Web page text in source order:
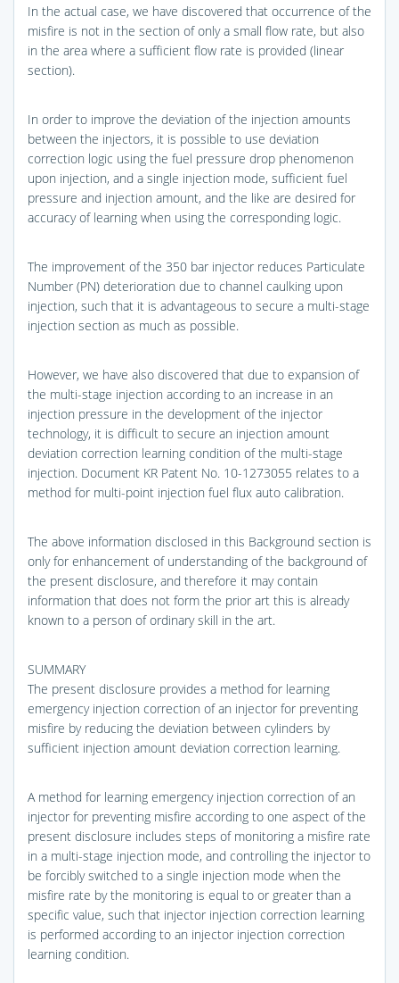
In the actual case, we have discovered that occurrence of the
misfire is not in the section of only a small flow rate, but also
in the area where a sufficient flow rate is provided (linear
section).
In order to improve the deviation of the injection amounts
between the injectors, it is possible to use deviation
correction logic using the fuel pressure drop phenomenon
upon injection, and a single injection mode, sufficient fuel
pressure and injection amount, and the like are desired for
accuracy of learning when using the corresponding logic.
The improvement of the 350 bar injector reduces Particulate
Number (PN) deterioration due to channel caulking upon
injection, such that it is advantageous to secure a multi-stage
injection section as much as possible.
However, we have also discovered that due to expansion of
the multi-stage injection according to an increase in an
injection pressure in the development of the injector
technology, it is difficult to secure an injection amount
deviation correction learning condition of the multi-stage
injection. Document KR Patent No. 10-1273055 relates to a
method for multi-point injection fuel flux auto calibration.
The above information disclosed in this Background section is
only for enhancement of understanding of the background of
the present disclosure, and therefore it may contain
information that does not form the prior art this is already
known to a person of ordinary skill in the art.
SUMMARY
The present disclosure provides a method for learning
emergency injection correction of an injector for preventing
misfire by reducing the deviation between cylinders by
sufficient injection amount deviation correction learning.
A method for learning emergency injection correction of an
injector for preventing misfire according to one aspect of the
present disclosure includes steps of monitoring a misfire rate
in a multi-stage injection mode, and controlling the injector to
be forcibly switched to a single injection mode when the
misfire rate by the monitoring is equal to or greater than a
specific value, such that injector injection correction learning
is performed according to an injector injection correction
learning condition.